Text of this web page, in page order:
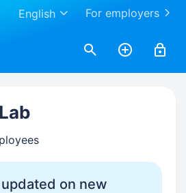
For employers
English
on new